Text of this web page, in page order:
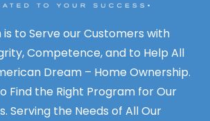
is to Serve our Customers with
Competence, and to Help All
Dream – Home Ownership.
Find the Right Program for Our
Serving the Needs of All Our